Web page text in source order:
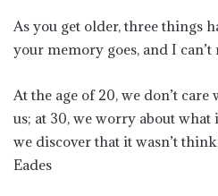
As you get older, three things
your memory goes, and I
At the age of 20, we don’t
us; at 30, we worry about
we discover that it wasn’t
Eades